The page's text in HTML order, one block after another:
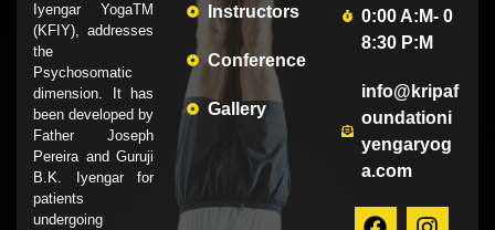
Iyengar YogaTM
(KFIY), addresses
the
Psychosomatic
dimension. It has
been developed by
Father Joseph
Pereira and Guruji
B.K. Iyengar for
patients
undergoing
Instructors
Conference
Gallery
0:00 A:M- 0
8:30 P:M
info@kripaf
oundationi
yengaryog
a.com